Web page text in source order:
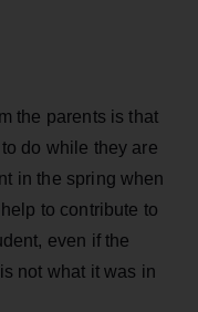
the parents is that
do while they are
in the spring when
to contribute to
even if the
not what it was in